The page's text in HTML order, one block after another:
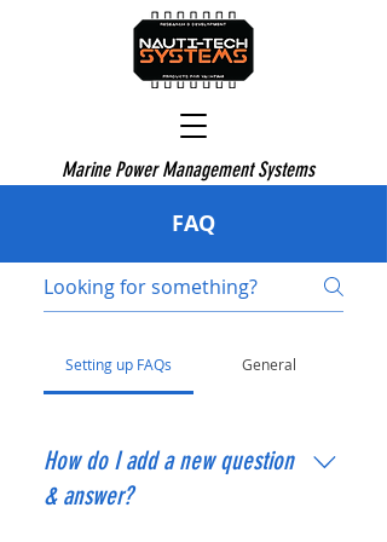
Marine Power Management Systems
FAQ
Setting up FAQs General
How do I add a new question
& answer?